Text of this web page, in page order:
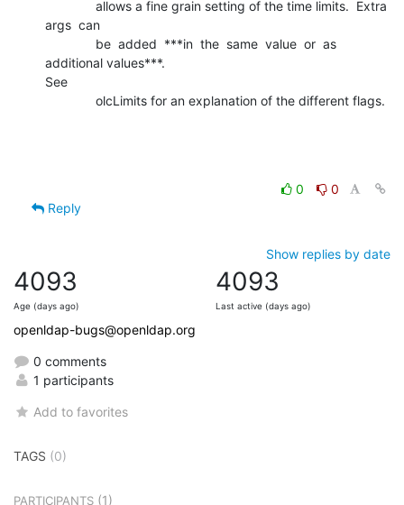
args  can
additional values***.
See
              olcLimits for an explanation of the different flags.
0
0
Reply
Show replies by date
4093
Age (days ago)
4093
Last active (days ago)
openldap-bugs@openldap.org
0 comments
1 participants
Add to favorites
TAGS (0)
PARTICIPANTS (1)